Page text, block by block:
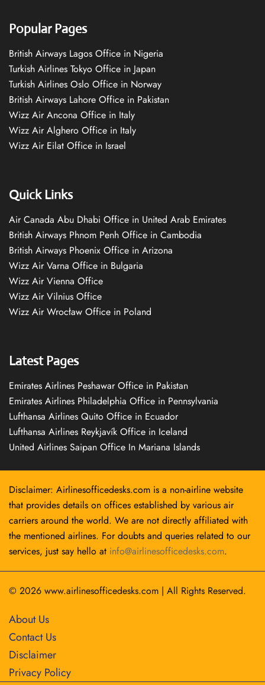
Popular Pages
British Airways Lagos Office in Nigeria
Turkish Airlines Tokyo Office in Japan
Turkish Airlines Oslo Office in Norway
British Airways Lahore Office in Pakistan
Wizz Air Ancona Office in Italy
Wizz Air Alghero Office in Italy
Wizz Air Eilat Office in Israel
Quick Links
Air Canada Abu Dhabi Office in United Arab Emirates
British Airways Phnom Penh Office in Cambodia
British Airways Phoenix Office in Arizona
Wizz Air Varna Office in Bulgaria
Wizz Air Vienna Office
Wizz Air Vilnius Office
Wizz Air Wrocław Office in Poland
Latest Pages
Emirates Airlines Peshawar Office in Pakistan
Emirates Airlines Philadelphia Office in Pennsylvania
Lufthansa Airlines Quito Office in Ecuador
Lufthansa Airlines Reykjavík Office in Iceland
United Airlines Saipan Office In Mariana Islands
Disclaimer: Airlinesofficedesks.com is a non-airline website
that provides details on offices established by various air
carriers around the world. We are not directly affiliated with
the mentioned airlines. For doubts and queries related to our
services, just say hello at info@airlinesofficedesks.com.
© 2026 www.airlinesofficedesks.com | All Rights Reserved.
About Us
Contact Us
Disclaimer
Privacy Policy